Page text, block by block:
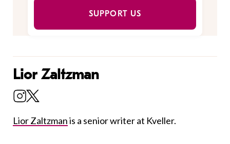
SUPPORT US
Lior Zaltzman
Lior Zaltzmanis a senior writer at Kveller.